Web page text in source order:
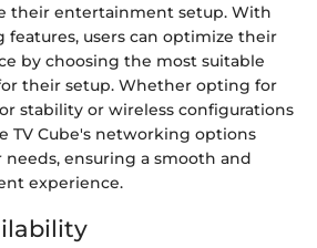
their entertainment setup. With
users can optimize their
by choosing the most suitable
their setup. Whether opting for
stability or wireless configurations
TV Cube's networking options
needs, ensuring a smooth and
experience.